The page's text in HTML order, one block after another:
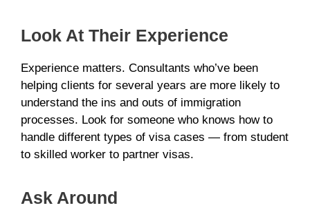
Look At Their Experience
Experience matters. Consultants who’ve been
helping clients for several years are more likely to
understand the ins and outs of immigration
processes. Look for someone who knows how to
handle different types of visa cases — from student
to skilled worker to partner visas.
Ask Around